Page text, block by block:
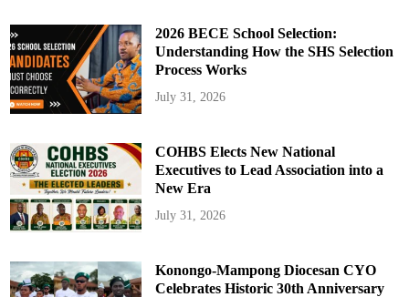
2026 BECE School Selection:
Understanding How the SHS Selection
Process Works
July 31, 2026
COHBS Elects New National
Executives to Lead Association into a
New Era
July 31, 2026
Konongo-Mampong Diocesan CYO
Celebrates Historic 30th Anniversary